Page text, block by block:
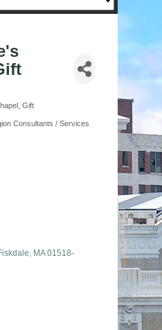
Gift
Consultants / Services
MA 01518-